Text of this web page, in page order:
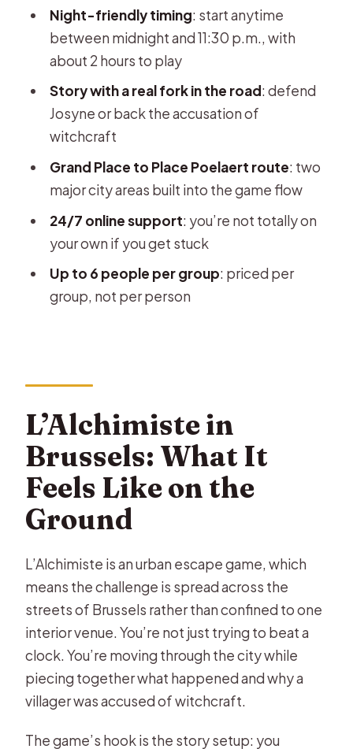
Brussels
The Witchcraft Plot: Josyne,
First Big Area: Grand Place and
Getting Up to Speed
Second Big Area: Place Poelaert and
Staying on Pace
Online Support, Photo Summary, and
the 3-Year Validity
What’s Included vs Not Included: The
Smartphone Catch
Should You Book L’Alchimiste in
Brussels?
FAQ
How long is the escape game?
the experience?
How much does it cost?
What language is the game offered
in?
Where do you start, and where does
it end?
Is a smartphone included?
Night-friendly timing: start anytime
between midnight and 11:30 p.m., with
about 2 hours to play
Story with a real fork in the road: defend
Josyne or back the accusation of
witchcraft
Grand Place to Place Poelaert route: two
major city areas built into the game flow
24/7 online support: you’re not totally on
your own if you get stuck
Up to 6 people per group: priced per
group, not per person
L’Alchimiste in
Brussels: What It
Feels Like on the
Ground
L’Alchimiste is an urban escape game, which
means the challenge is spread across the
streets of Brussels rather than confined to one
interior venue. You’re not just trying to beat a
clock. You’re moving through the city while
piecing together what happened and why a
villager was accused of witchcraft.
The game’s hook is the story setup: you